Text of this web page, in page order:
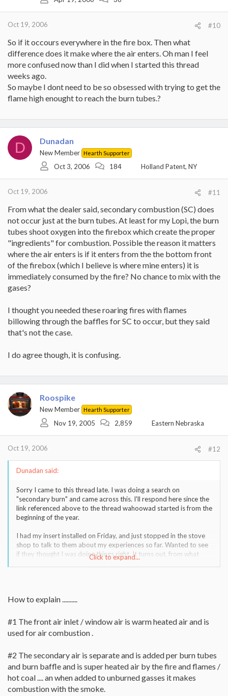
Oct 19, 2006 #10
So if it occours everywhere in the fire box. Then what
difference does it make where the air enters. Oh man I feel
more confused now than I did when I started this thread
weeks ago.
So maybe I dont need to be so obsessed with trying to get the
flame high enought to reach the burn tubes.?
D Dunadan
New Member Hearth Supporter
Oct 3, 2006 184 Holland Patent, NY
Oct 19, 2006 #11
From what the dealer said, secondary combustion (SC) does
not occur just at the burn tubes. At least for my Lopi, the burn
tubes shoot oxygen into the firebox which create the proper
"ingredients" for combustion. Possible the reason it matters
where the air enters is if it enters from the the bottom front
of the firebox (which I believe is where mine enters) it is
immediately consumed by the fire? No chance to mix with the
gases?
I thought you needed these roaring fires with flames
billowing through the baffles for SC to occur, but they said
that's not the case.
I do agree though, it is confusing.
Roospike
New Member Hearth Supporter
Nov 19, 2005 2,859 Eastern Nebraska
Oct 19, 2006 #12
Dunadan said:
Sorry I came to this thread late. I was doing a search on
"secondary burn" and came across this. I'll respond here since the
link referenced above to the thread wahoowad started is from the
beginning of the year.
I had my insert installed on Friday, and just stopped in the stove
shop to talk to them about my experiences so far. Wanted to see
if they thought I was doing things right. It turns out, from what
they said, I didn't fully understand the secondary burn, and might
thought that to get secondary burn I needed to 1) have the air
bypass closed.
What I was told today (which jives with something said in the
control how much air is entering the system, but where the air
goes. To get a secondary burn, the control has to part or all the
way closed so that the air entering the stove is re-directed into
the burn tubes (I think) thus initiating the secondary burn. By
keeping the air control all the way open, I was just blowing the air
Click to expand...
How to explain ..........
#1 The front air inlet / window air is warm heated air and is
used for air combustion .
#2 The secondary air is separate and is added per burn tubes
and burn baffle and is super heated air by the fire and flames /
hot coal .... an when added to unburned gasses it makes
combustion with the smoke.